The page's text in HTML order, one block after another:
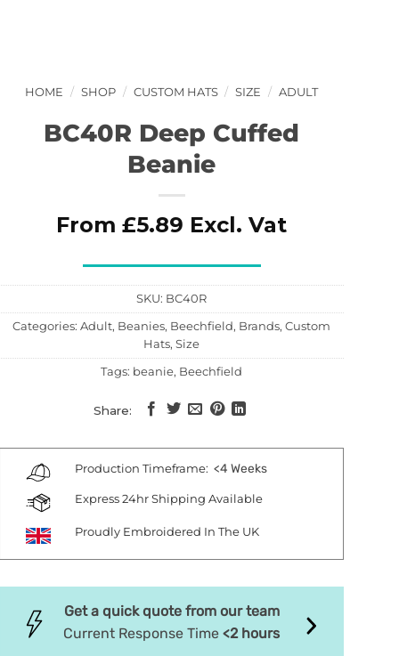
HOME / SHOP / CUSTOM HATS / SIZE / ADULT
BC40R Deep Cuffed
Beanie
From£5.89 Excl. Vat
SKU: BC40R
Categories:Adult, Beanies, Beechfield, Brands,Custom
Hats,Size
Tags: beanie, Beechfield
Share:
Production Timeframe: <4 Weeks
Express 24hr Shipping Available
Proudly Embroidered In The UK
Get a quick quote from our team
Current Response Time<2 hours